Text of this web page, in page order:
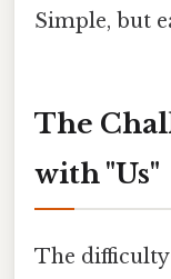
Simple, but
The
with "Us"
The